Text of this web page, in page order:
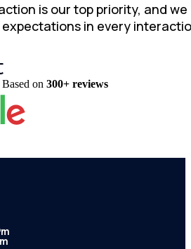
is our top priority, and we
in every
Based on 300+reviews